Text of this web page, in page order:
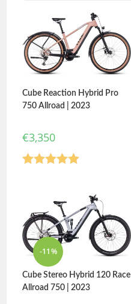
Cube Reaction Hybrid Pro
750 Allroad | 2023
€3,350
-11%
Cube Stereo Hybrid 120 Race
Allroad 750 | 2023